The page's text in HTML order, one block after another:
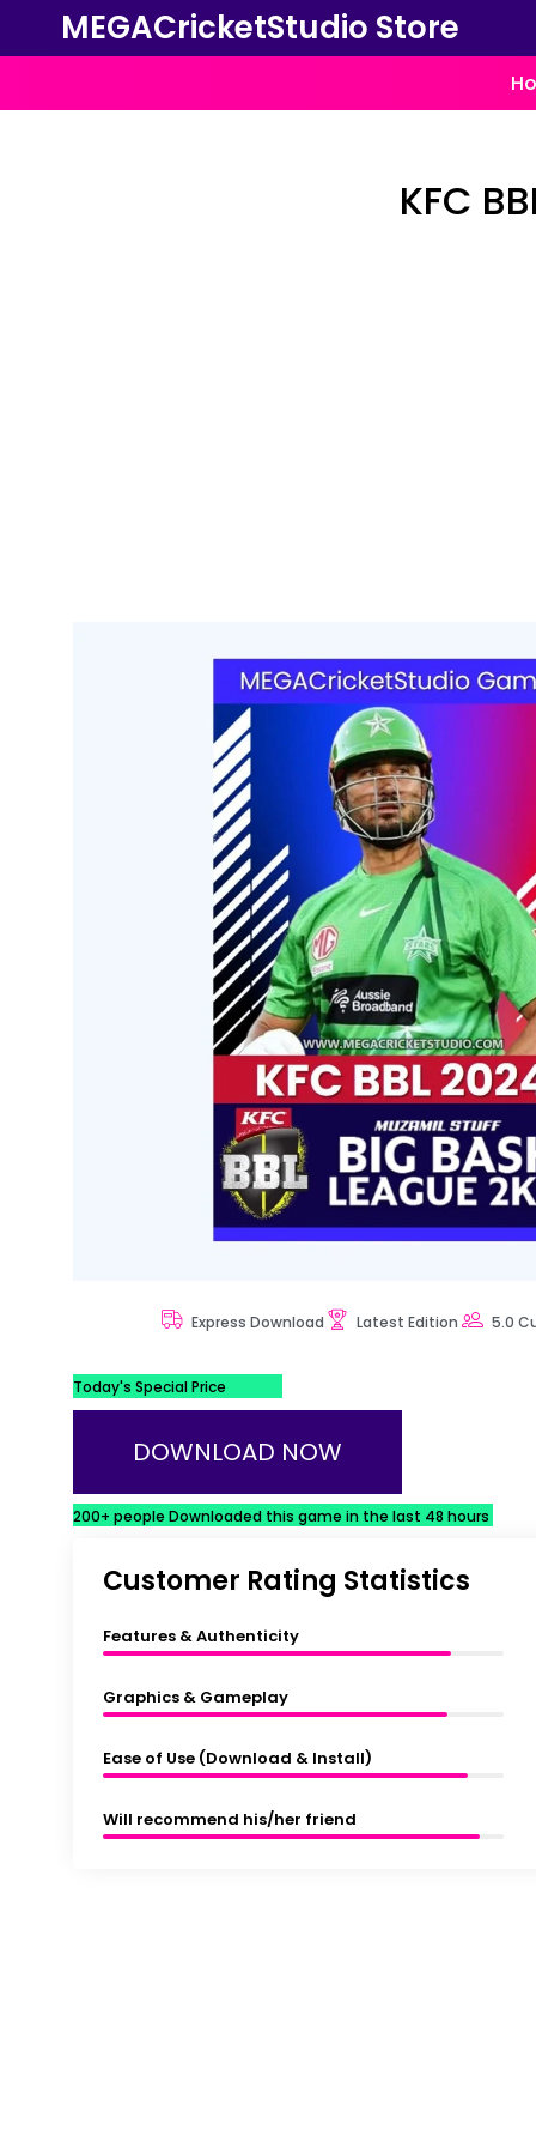
MEGACricketStudio Store
KFC
Express Download Latest Edition 5.0
Today's Special Price
DOWNLOAD NOW
200+ people Downloaded this game in the last 48 hours
Customer Rating Statistics
Features & Authenticity
Graphics & Gameplay
Ease of Use (Download & Install)
Will recommend his/her friend